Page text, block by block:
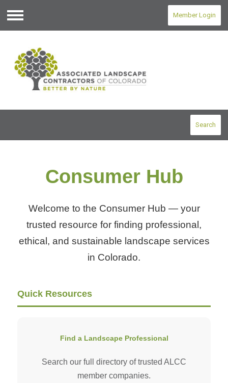
Menu
Member Login
Search
Consumer Hub
Welcome to the Consumer Hub — your
trusted resource for finding professional,
ethical, and sustainable landscape services
in Colorado.
Quick Resources
Find a Landscape Professional
Search our full directory of trusted ALCC
member companies.